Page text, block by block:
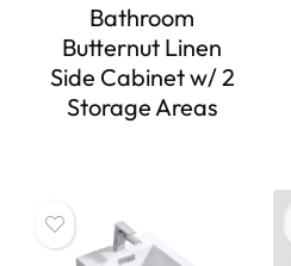
Bathroom
Butternut Linen
Side Cabinet w/ 2
Storage Areas